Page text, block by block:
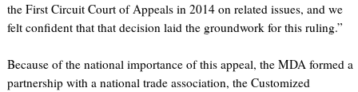
the First Circuit Court of Appeals in 2014 on related issues, and we
felt confident that that decision laid the groundwork for this ruling.”
Because of the national importance of this appeal, the MDA formed a
partnership with a national trade association, the Customized